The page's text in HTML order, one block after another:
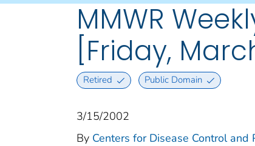
MMWR
[Friday,
Retired Public Domain
3/15/2002
By Centers for Disease Control